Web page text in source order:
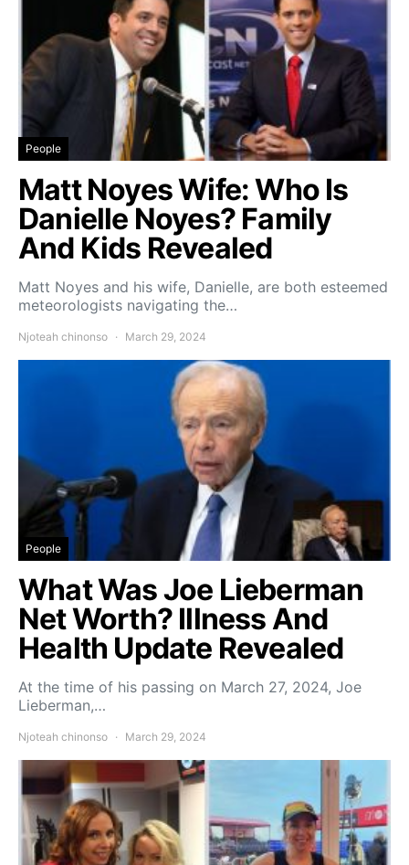
People
Matt Noyes Wife: Who Is
Danielle Noyes? Family
And Kids Revealed
Matt Noyes and his wife, Danielle, are both esteemed
meteorologists navigating the…
Njoteah chinonso March 29, 2024
People
What Was Joe Lieberman
Net Worth? Illness And
Health Update Revealed
At the time of his passing on March 27, 2024, Joe
Lieberman,…
Njoteah chinonso March 29, 2024